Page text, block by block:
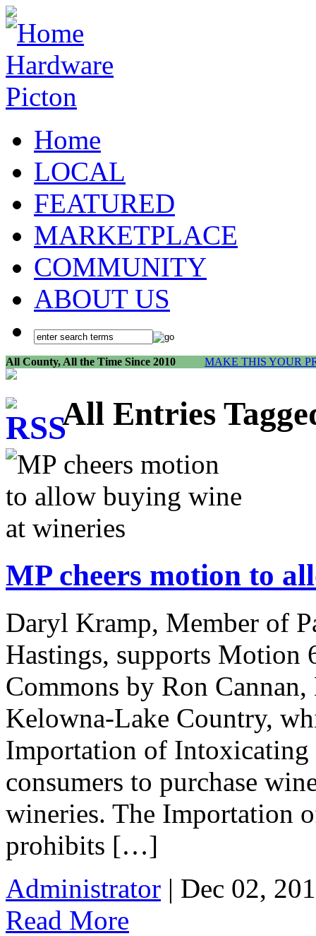
Home
LOCAL
FEATURED
MARKETPLACE
COMMUNITY
ABOUT US
All County, All the Time Since 2010 MAKE THIS YOUR
All Entries
MP cheers motion to
Daryl Kramp, Member of
Hastings, supports Motion
Commons by Ron
Kelowna-Lake Country,
Importation of
consumers to purchase
wineries. The Importation
prohibits […]
Administrator | Dec 02,
Read More